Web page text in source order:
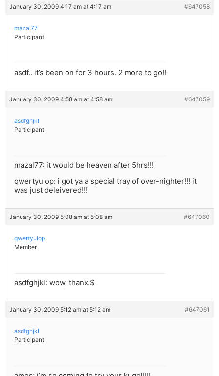
January 30, 2009 4:17 am at 4:17 am #647058
mazal77
Participant
asdf.. it’s been on for 3 hours. 2 more to go!!
January 30, 2009 4:58 am at 4:58 am #647059
asdfghjkl
Participant
mazal77: it would be heaven after 5hrs!!!
qwertyuiop: i got ya a special tray of over-nighter!!! it
was just deleivered!!!
January 30, 2009 5:08 am at 5:08 am #647060
qwertyuiop
Member
asdfghjkl: wow, thanx.$
January 30, 2009 5:12 am at 5:12 am #647061
asdfghjkl
Participant